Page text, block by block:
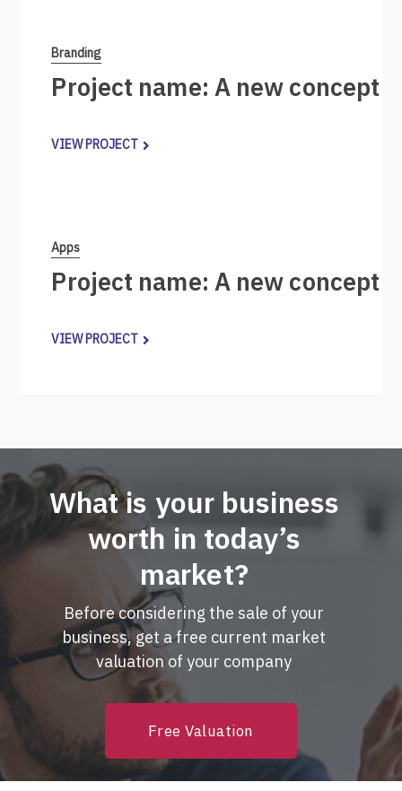
Branding
Project name: A new concept
VIEW PROJECT
Apps
Project name: A new concept
VIEW PROJECT
What is your business
worth in today’s
market?
Before considering the sale of your
business, get a free current market
valuation of your company
Free Valuation